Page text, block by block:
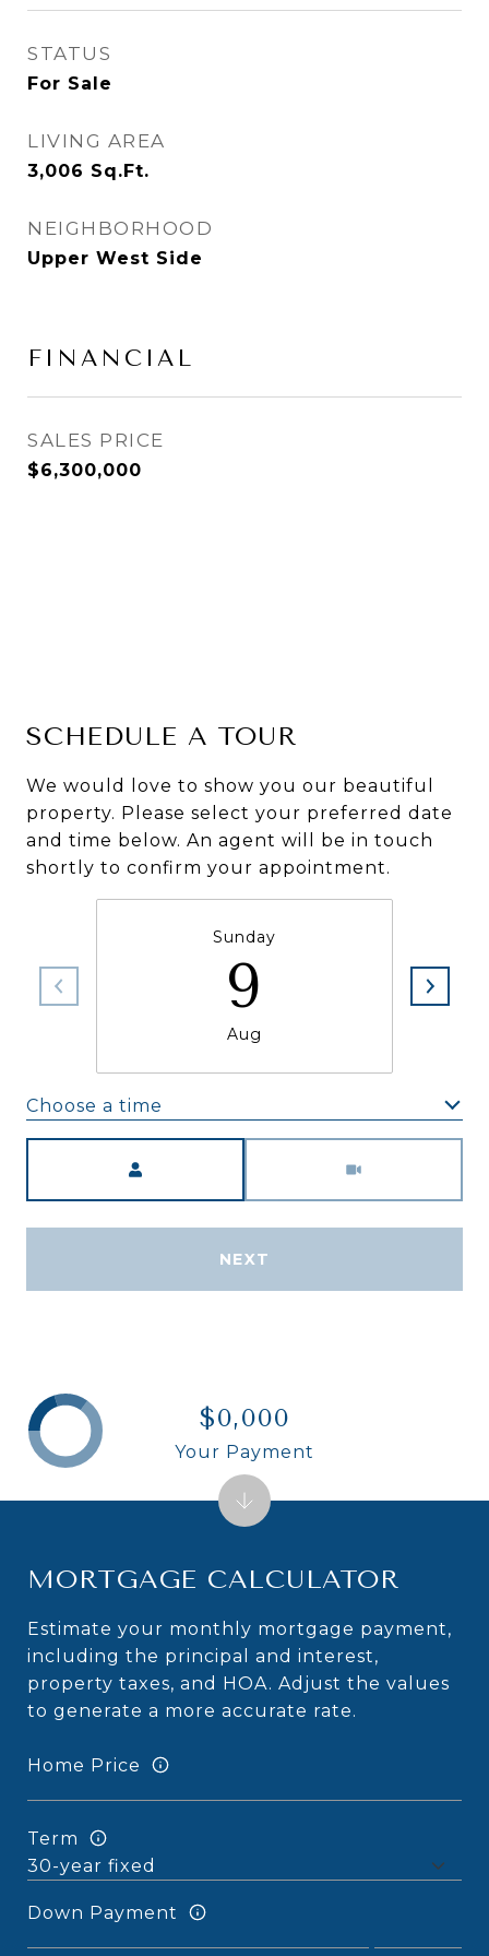
STATUS
For Sale
LIVING AREA
3,006 Sq.Ft.
NEIGHBORHOOD
Upper West Side
FINANCIAL
SALES PRICE
$6,300,000
SCHEDULE A TOUR
We would love to show you our beautiful
property. Please select your preferred date
and time below. An agent will be in touch
shortly to confirm your appointment.
Sunday
9
Aug
Choose a time
NEXT
MORTGAGE CALCULATOR
Estimate your monthly mortgage payment,
including the principal and interest,
property taxes, and HOA. Adjust the values
to generate a more accurate rate.
Home Price
Term
Down Payment
$0,000
Your Payment